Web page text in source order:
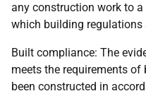
any construction work to
which building regulations
Built compliance: The
meets the requirements
been constructed in